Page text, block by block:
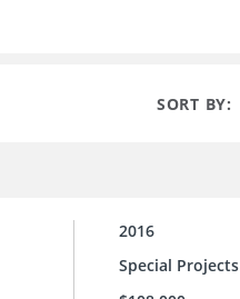
SORT BY:
2016
Special Projects